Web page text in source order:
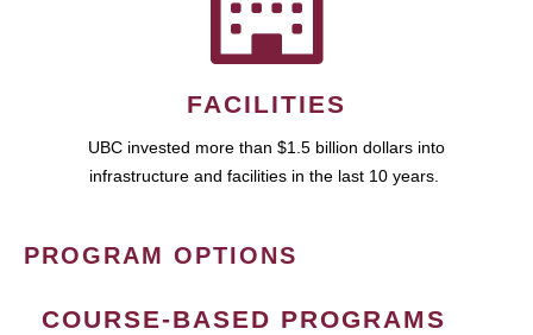
FACILITIES
UBC invested more than $1.5 billion dollars into
infrastructure and facilities in the last 10 years.
PROGRAM OPTIONS
COURSE-BASED PROGRAMS